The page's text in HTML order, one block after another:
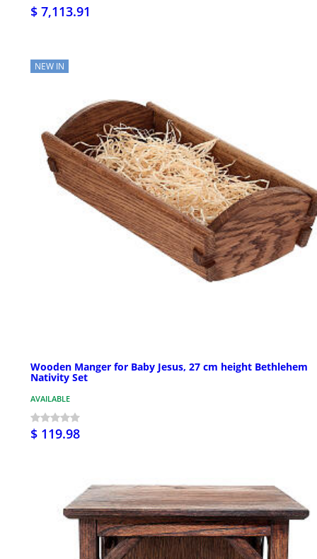
$ 7,113.91
NEW IN
Wooden Manger for Baby Jesus, 27 cm height Bethlehem
Nativity Set
AVAILABLE
$ 119.98